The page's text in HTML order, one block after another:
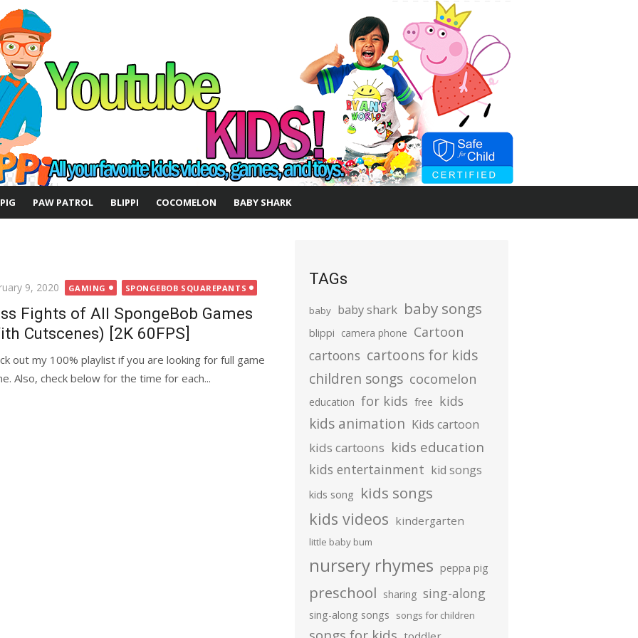
PAW PATROL BLIPPI COCOMELON BABY SHARK
9, 2020 GAMING SPONGEBOB SQUAREPANTS
Fights of All SpongeBob Games
Cutscenes) [2K 60FPS]
out my 100% playlist if you are looking for full game
Also, check below for the time for each...
TAGs
baby baby shark baby songs
blippi camera phone Cartoon
cartoons cartoons for kids
children songs cocomelon
education for kids free kids
kids animation Kids cartoon
kids cartoons kids education
kids entertainment kid songs
kids song kids songs
kids videos kindergarten
little baby bum
nursery rhymes peppa pig
preschool sharing sing-along
sing-along songs songs for children